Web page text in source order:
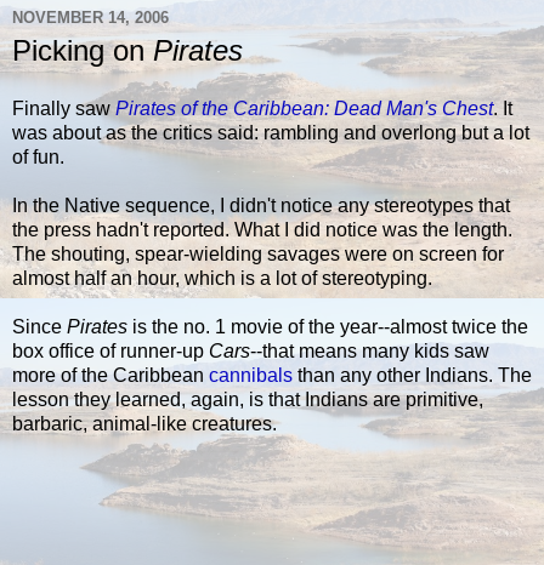
NOVEMBER 14, 2006
Picking onPirates
Finally saw Pirates of the Caribbean: Dead Man's Chest. It
was about as the critics said: rambling and overlong but a lot
of fun.
In the Native sequence, I didn't notice any stereotypes that
the press hadn't reported. What I did notice was the length.
The shouting, spear-wielding savages were on screen for
almost half an hour, which is a lot of stereotyping.
Since Pirates is the no. 1 movie of the year--almost twice the
box office of runner-up Cars--that means many kids saw
more of the Caribbean cannibals than any other Indians. The
lesson they learned, again, is that Indians are primitive,
barbaric, animal-like creatures.